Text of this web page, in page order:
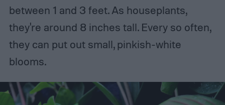
between 1 and 3 feet. As houseplants,
they're around 8 inches tall. Every so often,
they can put out small, pinkish-white
blooms.